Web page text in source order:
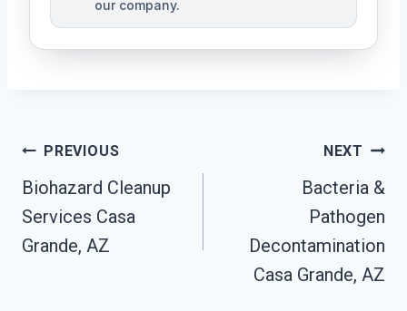
our company.
Post
Navigation
PREVIOUS
Biohazard Cleanup
Services Casa
Grande, AZ
NEXT
Bacteria &
Pathogen
Decontamination
Casa Grande, AZ